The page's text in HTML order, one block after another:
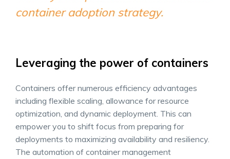
container adoption strategy.
Leveraging the power of containers
Containers offer numerous efficiency advantages
including flexible scaling, allowance for resource
optimization, and dynamic deployment. This can
empower you to shift focus from preparing for
deployments to maximizing availability and resiliency.
The automation of container management